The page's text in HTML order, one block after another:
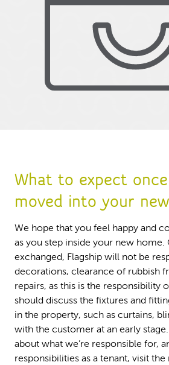
What to expect once
moved into your
We hope that you feel happy and
as you step inside your new home.
exchanged, Flagship will not be
decorations, clearance of rubbish
repairs, as this is the responsibility
should discuss the fixtures and
in the property, such as curtains,
with the customer at an early
about what we’re responsible for,
responsibilities as a tenant, visit